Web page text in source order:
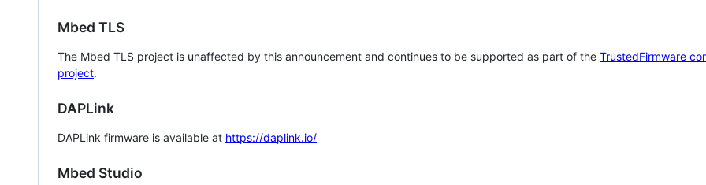
Mbed TLS
The Mbed TLS project is unaffected by this announcement and continues to be supported as part of the TrustedFirmware
project.
DAPLink
DAPLink firmware is available at https://daplink.io/
Mbed Studio